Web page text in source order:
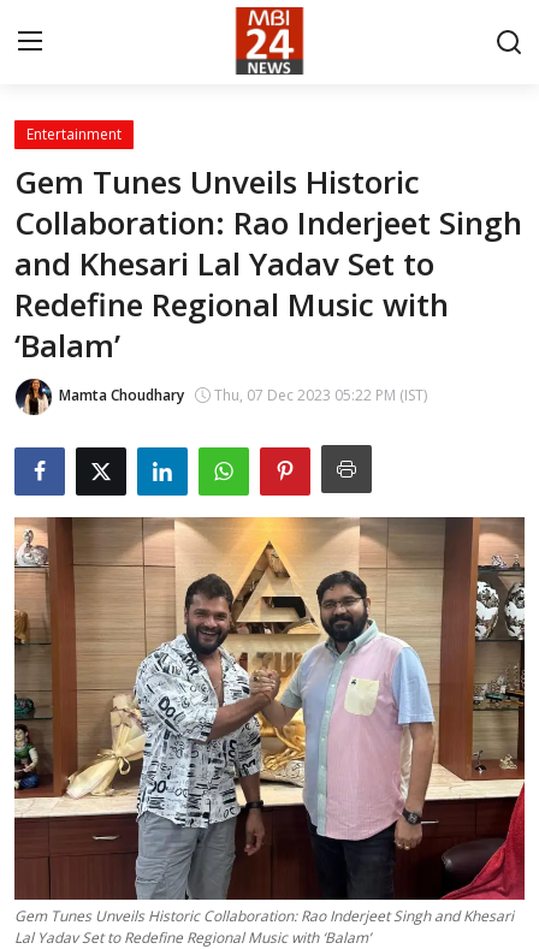
Contact
About
India
Entertainment
Business
Lifestyle
Education
Sports
Cities
Press Release
Entertainment
Gem Tunes Unveils Historic
Collaboration: Rao Inderjeet Singh
and Khesari Lal Yadav Set to
Redefine Regional Music with
‘Balam’
Mamta Choudhary Thu, 07 Dec 2023 05:22 PM (IST)
Gem Tunes Unveils Historic Collaboration: Rao Inderjeet Singh and Khesari
Lal Yadav Set to Redefine Regional Music with ‘Balam’